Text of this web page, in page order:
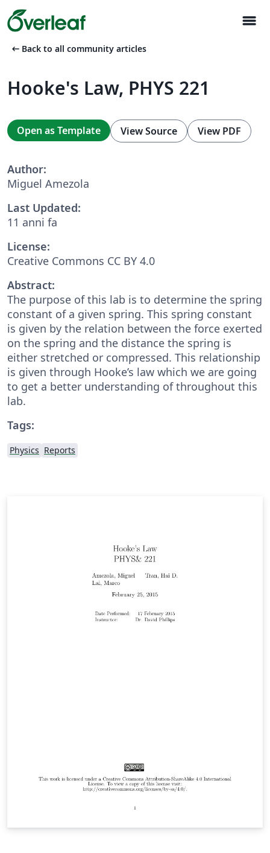
menu
arrow_left_alt Back to all community articles
Hooke's Law, PHYS 221
Open as Template View Source View PDF
Author:
Miguel Amezola
Last Updated:
11 anni fa
License:
Creative Commons CC BY 4.0
Abstract:
The purpose of this lab is to determine the spring
constant of a given spring. This spring constant
is given by the relation between the force exerted
on the spring and the distance the spring is
either stretched or compressed. This relationship
is given through Hooke’s law which we are going
to get a better understanding of throughout this
lab.
Tags:
Physics Reports